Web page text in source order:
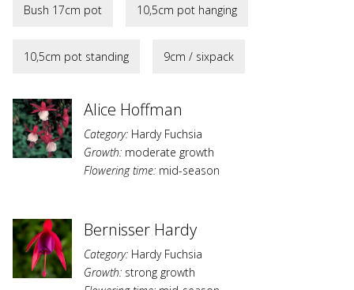
Bush 17cm pot 10,5cm pot hanging
10,5cm pot standing 9cm / sixpack
Alice Hoffman
Category: Hardy Fuchsia
Growth: moderate growth
Flowering time: mid-season
Bernisser Hardy
Category: Hardy Fuchsia
Growth: strong growth